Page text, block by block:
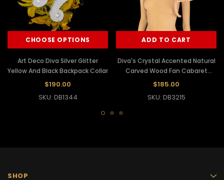
CHOOSE OPTIONS
Art Deco Diva Silver Glitter
Yellow And Black Backpack Collar
$190.00
SKU: DB1344
ADD TO CART
Diva's Crystal Accented Natural
Carved Wood Fan Cabaret
Backpack Collar
$185.00
SKU: DB3215
SHOP